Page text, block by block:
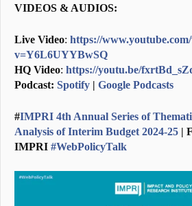
VIDEOS & AUDIOS:
Live Video: https://
v=Y6L6UYYBwSQ
HQ Video: https://youtu.be/
Podcast: Spotify | Google Podcasts
#IMPRI 4th Annual Series of
Analysis of Interim Budget 2024-25 |
IMPRI #WebPolicyTalk